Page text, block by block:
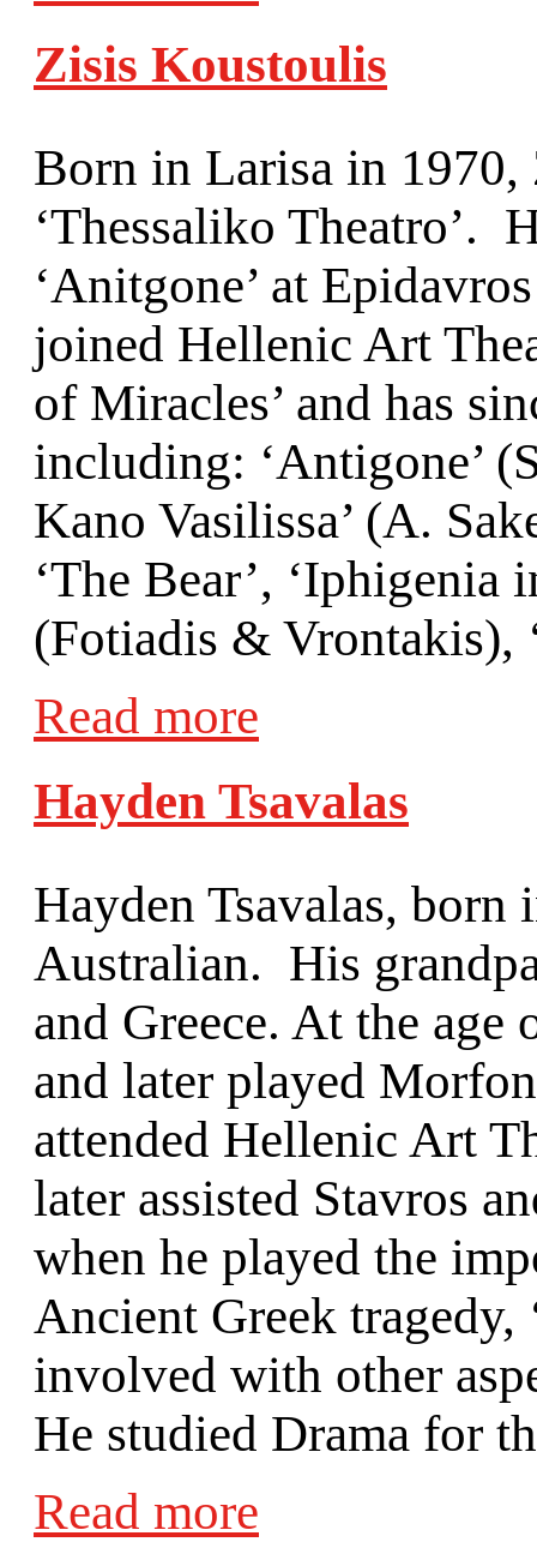
Zisis Koustoulis
Born in Larisa in 1970,
‘Thessaliko Theatro’.
‘Anitgone’ at
joined Hellenic Art
of Miracles’ and has
including: ‘Antigone’
Kano Vasilissa’ (Α.
‘The Bear’,
(Fotiadis & Vrontakis),
Read more
Hayden Tsavalas
Hayden Tsavalas, born
Australian. His
and Greece. At the age
and later played
attended Hellenic Art
later assisted Stavros
when he played the
Ancient Greek tragedy,
involved with other
He studied Drama for
Read more